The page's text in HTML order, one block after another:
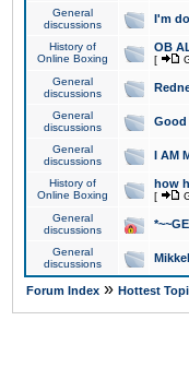
General
discussions
I'm
History of
Online Boxing
OB
[
General
discussions
General
discussions
Good
General
discussions
I AM
History of
Online Boxing
how
[
General
discussions
General
discussions
Forum Index » Hottest